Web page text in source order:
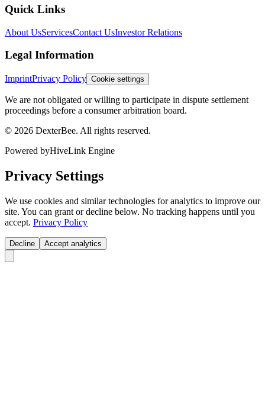
Quick Links
About UsServicesContact UsInvestor Relations
Legal Information
ImprintPrivacy Policy Cookie settings
We are not obligated or willing to participate in dispute settlement
proceedings before a consumer arbitration board.
© 2026 DexterBee. All rights reserved.
Powered byHiveLink Engine
Privacy Settings
We use cookies and similar technologies for analytics to improve our
site. You can grant or decline below. No tracking happens until you
accept. Privacy Policy
Decline Accept analytics